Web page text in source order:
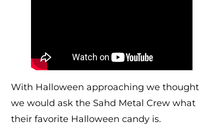
With Halloween approaching we thought
we would ask the Sahd Metal Crew what
their favorite Halloween candy is.